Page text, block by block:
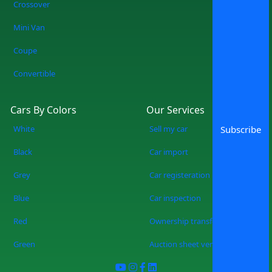
forever. No more wasting weekends, but
a quicker, smarter, and more fun
Crossover
Mini Van
Coupe
Convertible
Cars By Colors
White
Black
Grey
Blue
Red
Green
Our Services
Sell my car
Car import
Car registeration
Car inspection
Ownership transfer
Auction sheet verification
Subscribe